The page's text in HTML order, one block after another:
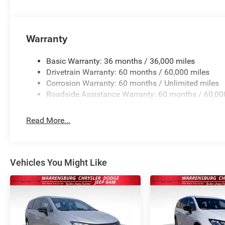
Price includes: $1000 - 2026 Midwest BC Retail Bonus
Retail Bonus Cash . Exp. 08/31/2026
Warranty
Basic Warranty: 36 months / 36,000 miles
Drivetrain Warranty: 60 months / 60,000 miles
Corrosion Warranty: 60 months / Unlimited miles
Roadside Assistance Warranty: 60 months /
Read More...
Vehicles You Might Like